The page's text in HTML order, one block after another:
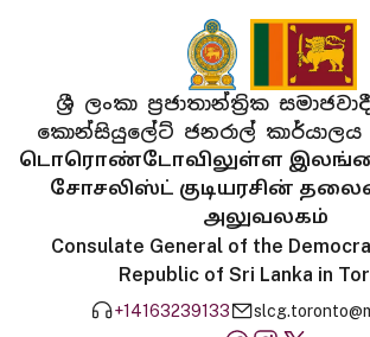
ශ්‍රී ලංකා ප්‍රජාතාන්ත්‍රික
කොන්සියුලේට් ජනරාල්
டொரொண்டோவிலுள்ள
சோசலிஸ்ட் குடியரசின்
அலுவலகம்
Consulate General of the
Republic of Sri Lanka in
+14163239133